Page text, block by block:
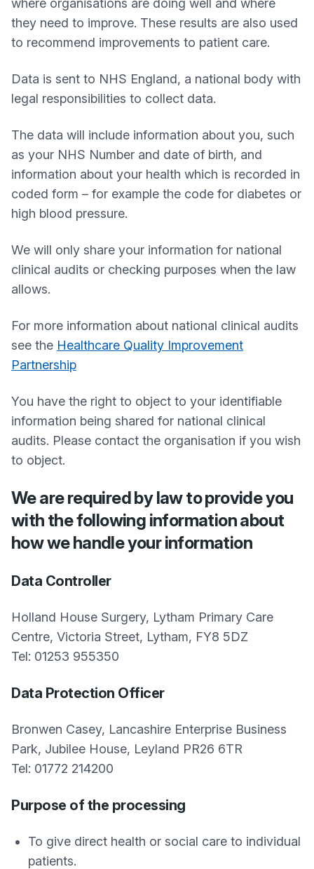
where organisations are doing well and where
they need to improve. These results are also used
to recommend improvements to patient care.
Data is sent to NHS England, a national body with
legal responsibilities to collect data.
The data will include information about you, such
as your NHS Number and date of birth, and
information about your health which is recorded in
coded form – for example the code for diabetes or
high blood pressure.
We will only share your information for national
clinical audits or checking purposes when the law
allows.
For more information about national clinical audits
see the Healthcare Quality Improvement
Partnership
You have the right to object to your identifiable
information being shared for national clinical
audits. Please contact the organisation if you wish
to object.
We are required by law to provide you
with the following information about
how we handle your information
Data Controller
Holland House Surgery, Lytham Primary Care
Centre, Victoria Street, Lytham, FY8 5DZ
Tel: 01253 955350
Data Protection Officer
Bronwen Casey, Lancashire Enterprise Business
Park, Jubilee House, Leyland PR26 6TR
Tel: 01772 214200
Purpose of the processing
To give direct health or social care to individual
patients.